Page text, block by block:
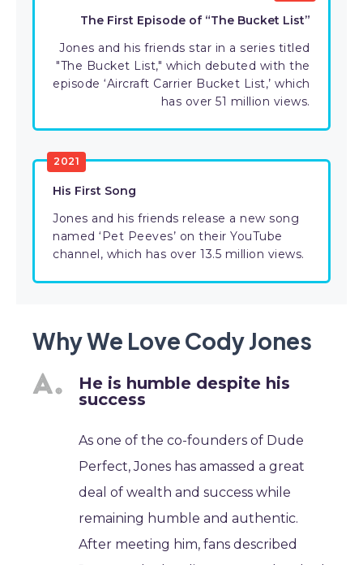
The First Episode of “The Bucket List”
Jones and his friends star in a series titled
"The Bucket List," which debuted with the
episode ‘Aircraft Carrier Bucket List,’ which
has over 51 million views.
2021
His First Song
Jones and his friends release a new song
named ‘Pet Peeves’ on their YouTube
channel, which has over 13.5 million views.
Why We Love Cody Jones
He is humble despite his
success
As one of the co-founders of Dude
Perfect, Jones has amassed a great
deal of wealth and success while
remaining humble and authentic.
After meeting him, fans described